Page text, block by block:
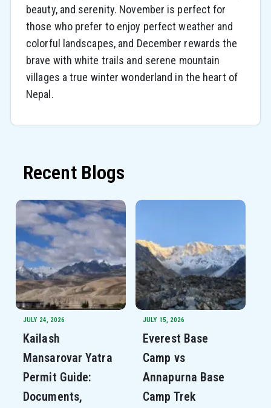
beauty, and serenity. November is perfect for
those who prefer to enjoy perfect weather and
colorful landscapes, and December rewards the
brave with white trails and serene mountain
villages a true winter wonderland in the heart of
Nepal.
Recent Blogs
JULY 24, 2026
Kailash
Mansarovar Yatra
Permit Guide:
Documents,
JULY 15, 2026
Everest Base
Camp vs
Annapurna Base
Camp Trek